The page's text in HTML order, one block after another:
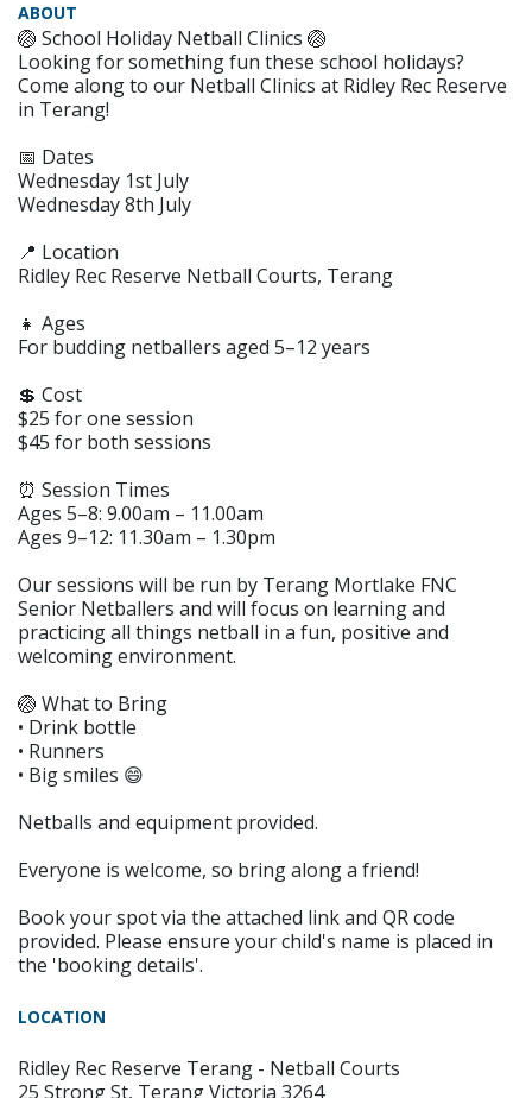
ABOUT
🏐 School Holiday Netball Clinics 🏐
Looking for something fun these school holidays?
Come along to our Netball Clinics at Ridley Rec Reserve
in Terang!
📅 Dates
Wednesday 1st July
Wednesday 8th July
📍 Location
Ridley Rec Reserve Netball Courts, Terang
👧 Ages
For budding netballers aged 5–12 years
💲 Cost
$25 for one session
$45 for both sessions
⏰ Session Times
Ages 5–8: 9.00am – 11.00am
Ages 9–12: 11.30am – 1.30pm
Our sessions will be run by Terang Mortlake FNC
Senior Netballers and will focus on learning and
practicing all things netball in a fun, positive and
welcoming environment.
🏐 What to Bring
• Drink bottle
• Runners
• Big smiles 😄
Netballs and equipment provided.
Everyone is welcome, so bring along a friend!
Book your spot via the attached link and QR code
provided. Please ensure your child's name is placed in
the 'booking details'.
LOCATION
Ridley Rec Reserve Terang - Netball Courts
25 Strong St, Terang Victoria 3264